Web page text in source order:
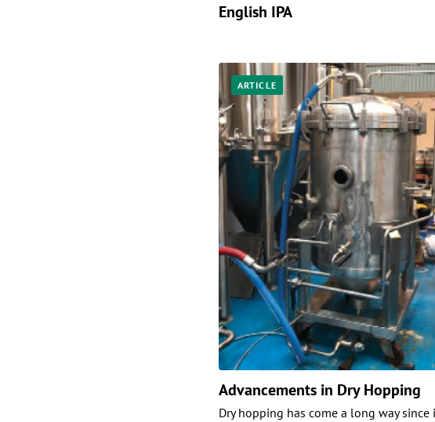
English IPA
ARTICLE
Advancements in Dry Hopping
Dry hopping has come a long way since